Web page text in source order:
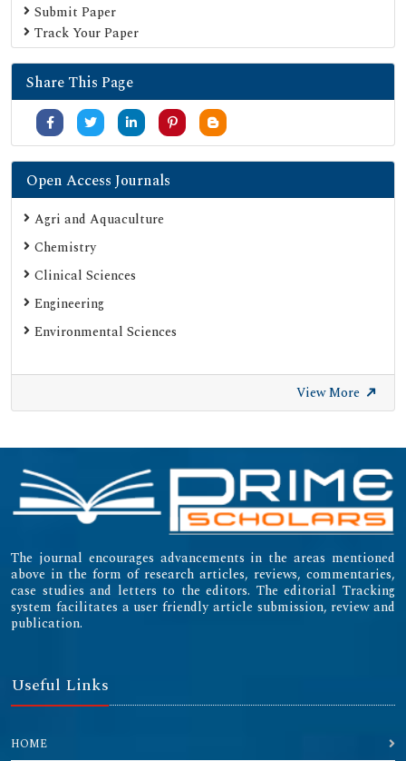
Submit Paper
Track Your Paper
Share This Page
Open Access Journals
Agri and Aquaculture
Chemistry
Clinical Sciences
Engineering
Environmental Sciences
View More
The journal encourages advancements in the areas mentioned
above in the form of research articles, reviews, commentaries,
case studies and letters to the editors. The editorial Tracking
system facilitates a user friendly article submission, review and
publication.
Useful Links
HOME